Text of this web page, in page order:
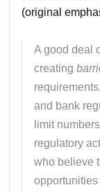
(original
A good deal
creating
and bank
limit
regulatory
who believe